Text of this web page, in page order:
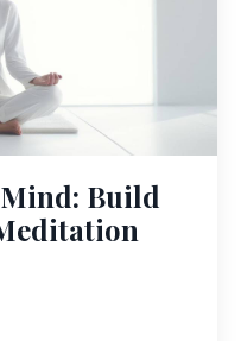
Build